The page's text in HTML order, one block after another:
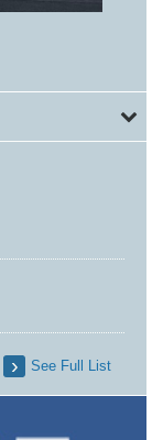
See Full List